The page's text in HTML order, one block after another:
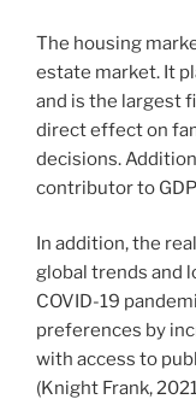
The housing
estate market. It
and is the largest
direct effect on
decisions.
contributor to
In addition, the
global trends and
COVID-19
preferences by
with access to
(Knight Frank,